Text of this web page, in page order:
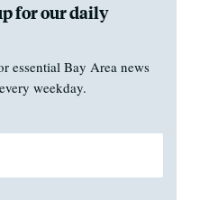
for our daily
essential Bay Area news
weekday.